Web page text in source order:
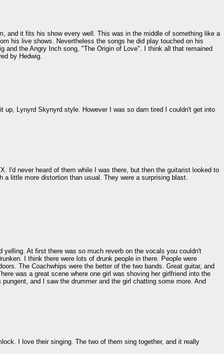
and it fits his show every well. This was in the middle of something like a
his live shows. Nevertheless the songs he did play touched on his
the Angry Inch song, "The Origin of Love". I think all that remained
by Hedwig.
up, Lynyrd Skynyrd style. However I was so darn tired I couldn't get into
I'd never heard of them while I was there, but then the guitarist looked to
little more distortion than usual. They were a surprising blast.
At first there was so much reverb on the vocals you couldn't
I think there were lots of drunk people in there. People were
The Coachwhips were the better of the two bands. Great guitar, and
was a great scene where one girl was shoving her girlfriend into the
and I saw the drummer and the girl chatting some more. And
I love their singing. The two of them sing together, and it really